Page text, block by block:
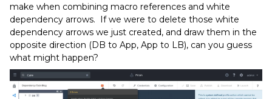
make when combining macro references and white
dependency arrows. If we were to delete those white
dependency arrows we just created, and draw them in the
opposite direction (DB to App, App to LB), can you guess
what might happen?